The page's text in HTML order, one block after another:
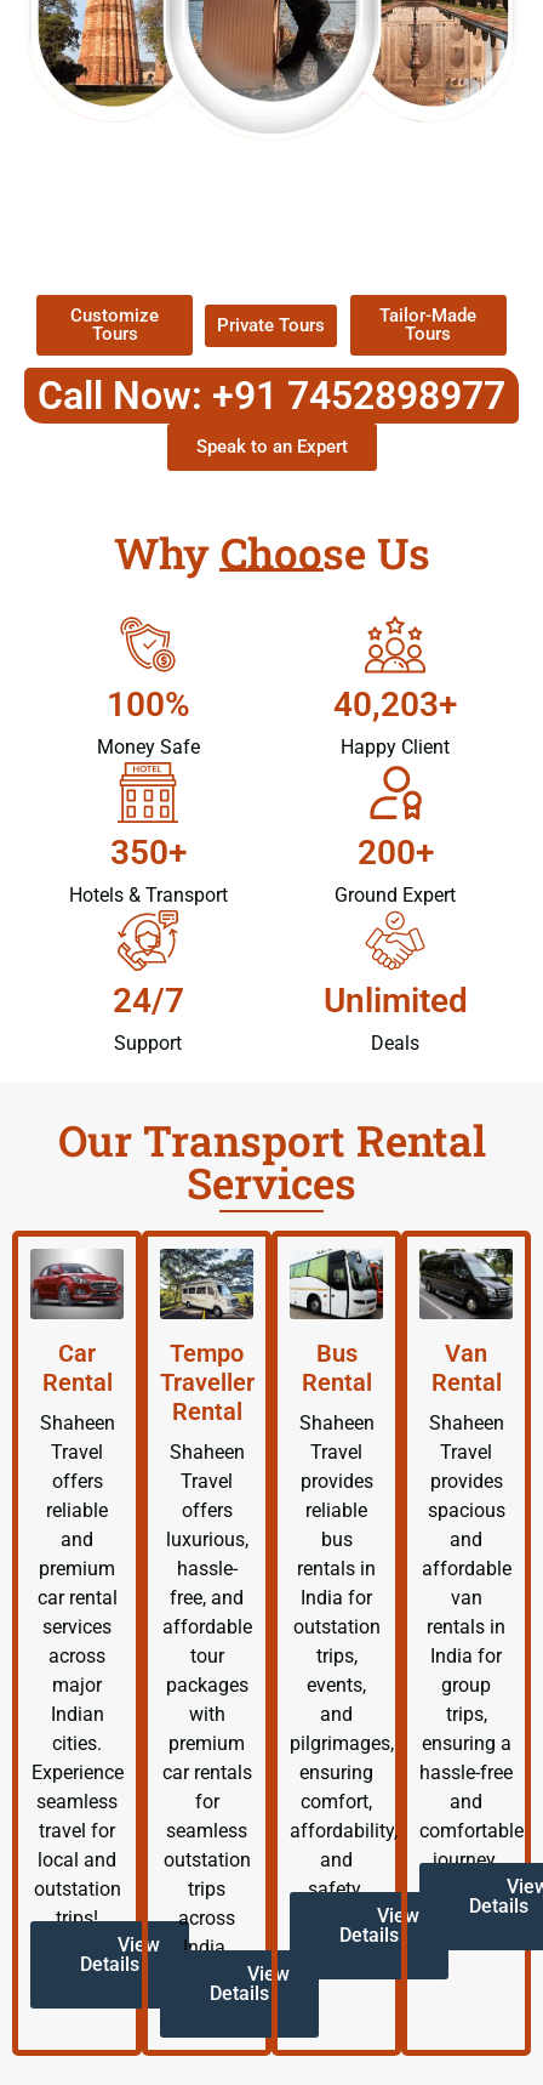
Customize
Tours
Private Tours
Tailor-Made
Tours
Call Now: +91 7452898977
Speak to an Expert
Why Choose Us
100%
Money Safe
40,203+
Happy Client
350+
Hotels & Transport
200+
Ground Expert
24/7
Support
Unlimited
Deals
Our Transport Rental
Services
Car
Rental
Shaheen
Travel
offers
reliable
and
premium
car rental
services
across
major
Indian
cities.
Experience
seamless
travel for
local and
outstation
trips!
View
Details
Tempo
Traveller
Rental
Shaheen
Travel
offers
luxurious,
hassle-
free, and
affordable
tour
packages
with
premium
car rentals
for
seamless
outstation
trips
across
India.
View
Details
Bus
Rental
Shaheen
Travel
provides
reliable
bus
rentals in
India for
outstation
trips,
events,
and
pilgrimages,
ensuring
comfort,
affordability,
and
safety.
View
Details
Van
Rental
Shaheen
Travel
provides
spacious
and
affordable
van
rentals in
India for
group
trips,
ensuring a
hassle-free
and
comfortable
journey.
Details